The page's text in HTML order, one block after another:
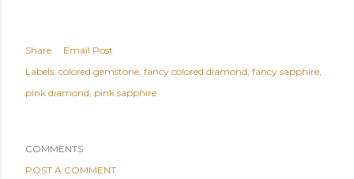
Share
Email Post
Labels: colored gemstone fancy colored diamond fancy sapphire
pink diamond pink sapphire
COMMENTS
POST A COMMENT